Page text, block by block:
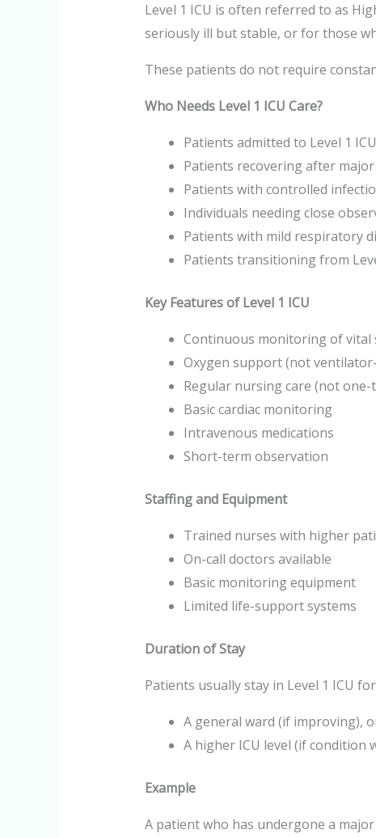
Level 1 ICU is often referred to as
seriously ill but stable, or for those
These patients do not require
Who Needs Level 1 ICU Care?
Patients admitted to Level 1
Patients recovering after
Patients with controlled
Individuals needing close
Patients with mild respiratory
Patients transitioning from
Key Features of Level 1 ICU
Continuous monitoring of vital
Oxygen support (not
Regular nursing care (not one-
Basic cardiac monitoring
Intravenous medications
Short-term observation
Staffing and Equipment
Trained nurses with higher
On-call doctors available
Basic monitoring equipment
Limited life-support systems
Duration of Stay
Patients usually stay in Level 1 ICU
A general ward (if improving),
A higher ICU level (if condition
Example
A patient who has undergone a